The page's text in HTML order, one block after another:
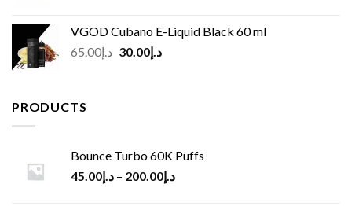
VGOD Cubano E-Liquid Black 60 ml
د.إ65.00
Original
د.إ30.00
Current
PRODUCTS
Bounce Turbo 60K Puffs
د.إ45.00 – د.إ200.00